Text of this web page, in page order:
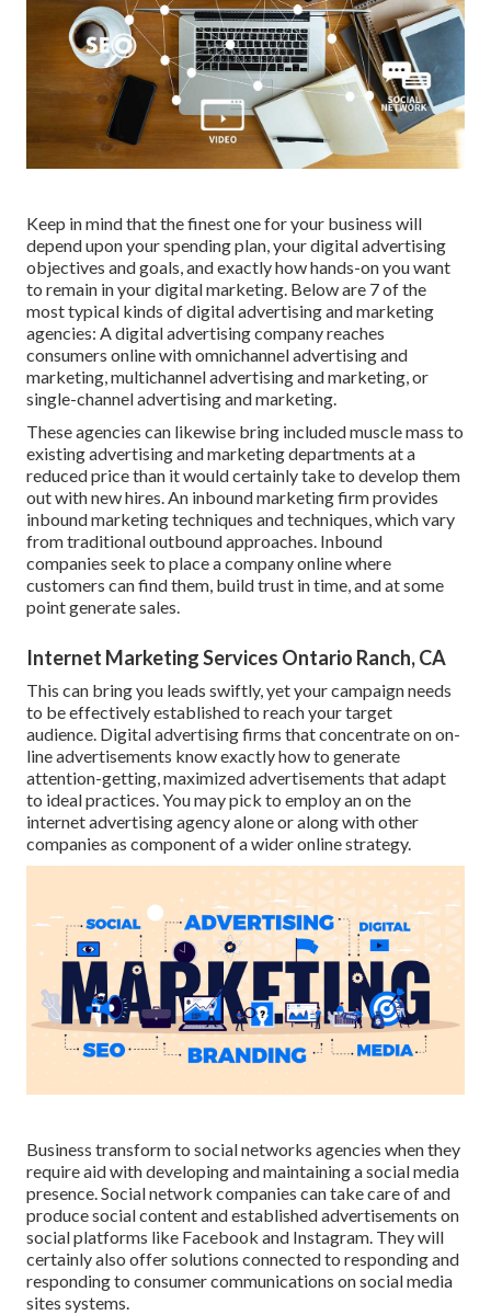
Keep in mind that the finest one for your business will
depend upon your spending plan, your digital advertising
objectives and goals, and exactly how hands-on you want
to remain in your digital marketing. Below are 7 of the
most typical kinds of digital advertising and marketing
agencies: A digital advertising company reaches
consumers online with omnichannel advertising and
marketing, multichannel advertising and marketing, or
single-channel advertising and marketing.
These agencies can likewise bring included muscle mass to
existing advertising and marketing departments at a
reduced price than it would certainly take to develop them
out with new hires. An inbound marketing firm provides
inbound marketing techniques and techniques, which vary
from traditional outbound approaches. Inbound
companies seek to place a company online where
customers can find them, build trust in time, and at some
point generate sales.
Internet Marketing Services Ontario Ranch, CA
This can bring you leads swiftly, yet your campaign needs
to be effectively established to reach your target
audience. Digital advertising firms that concentrate on on-
line advertisements know exactly how to generate
attention-getting, maximized advertisements that adapt
to ideal practices. You may pick to employ an on the
internet advertising agency alone or along with other
companies as component of a wider online strategy.
Business transform to social networks agencies when they
require aid with developing and maintaining asocial media
presence. Social network companies can take care of and
produce social content and established advertisements on
social platforms like Facebook and Instagram. They will
certainly also offer solutions connected to responding and
responding to consumer communications on social media
sites systems.